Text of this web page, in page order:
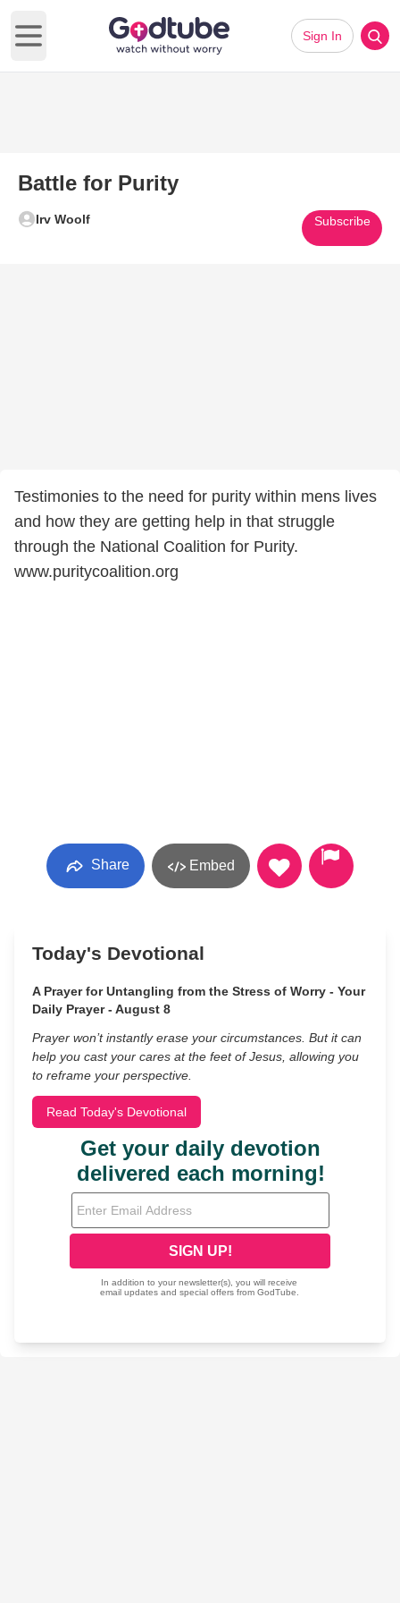
Open main menu
Sign In
Battle for Purity
Irv Woolf Subscribe
Testimonies to the need for purity within mens lives
and how they are getting help in that struggle
through the National Coalition for Purity.
www.puritycoalition.org
Share Embed
Today's Devotional
A Prayer for Untangling from the Stress of Worry - Your
Daily Prayer - August 8
Prayer won’t instantly erase your circumstances. But it can
help you cast your cares at the feet of Jesus, allowing you
to reframe your perspective.
Read Today's Devotional